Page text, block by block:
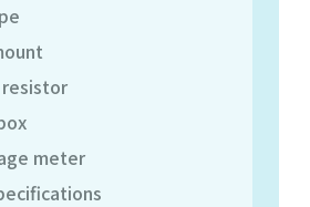
meter